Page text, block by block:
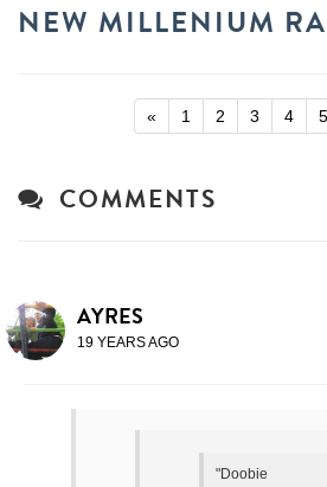
NEW MILLENIUM
« 1 2 3 4 5
COMMENTS
AYRES
19 YEARS AGO
"Doobie